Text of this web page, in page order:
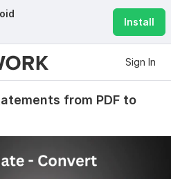
Install
Sign In
from PDF to